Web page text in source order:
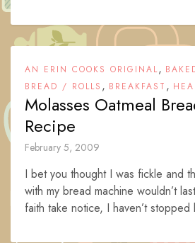
AN ERIN COOKS ORIGINAL,
BREAD / ROLLS , BREAKFAST ,
Molasses Oatmeal
Recipe
February 5, 2009
I bet you thought I was fickle and
with my bread machine wouldn’t
faith take notice, I haven’t